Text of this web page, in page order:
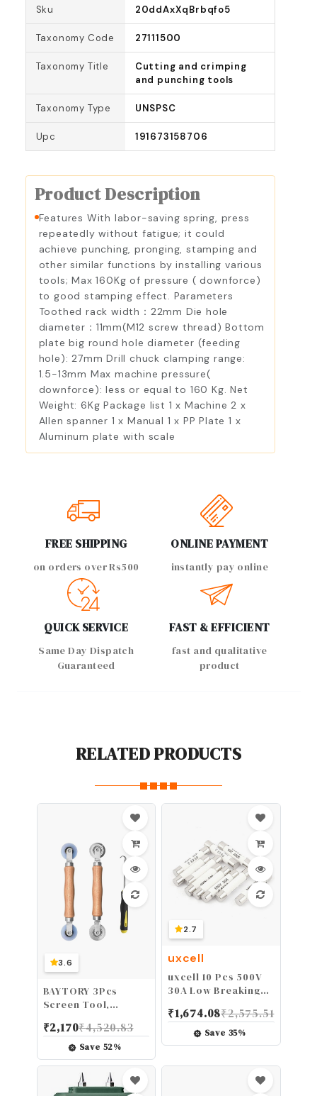
Sku 20ddAxXqBrbqfo5
Taxonomy Code 27111500
Taxonomy Title
Cutting and crimping
and punching tools
Taxonomy Type UNSPSC
Upc 191673158706
Product Description
Features With labor-saving spring, press
repeatedly without fatigue; it could
achieve punching, pronging, stamping and
other similar functions by installing various
tools; Max 160Kg of pressure ( downforce)
to good stamping effect. Parameters
Toothed rack width：22mm Die hole
diameter：11mm(M12 screw thread) Bottom
plate big round hole diameter (feeding
hole): 27mm Drill chuck clamping range:
1.5-13mm Max machine pressure(
downforce): less or equal to 160 Kg. Net
Weight: 6Kg Package list 1 x Machine 2 x
Allen spanner 1 x Manual 1 x PP Plate 1 x
Aluminum plate with scale
FREE SHIPPING
on orders over Rs500
ONLINE PAYMENT
instantly pay online
QUICK SERVICE
Same Day Dispatch
Guaranteed
FAST & EFFICIENT
fast and qualitative
product
RELATED PRODUCTS
3.6
BAYTORY 3Pcs
Screen Tool,
Spline Roller Tool
with Wooden Handle
and Steel/Nylon
Bearing Wheels,
Mesh Screen Door
₹2,170₹4,520.83
Save 52%
2.7
uxcell
uxcell 10 Pcs 500V
30A Low Breaking
Cartridge Ceramic
Fuses
₹1,674.08₹2,575.51
Save 35%